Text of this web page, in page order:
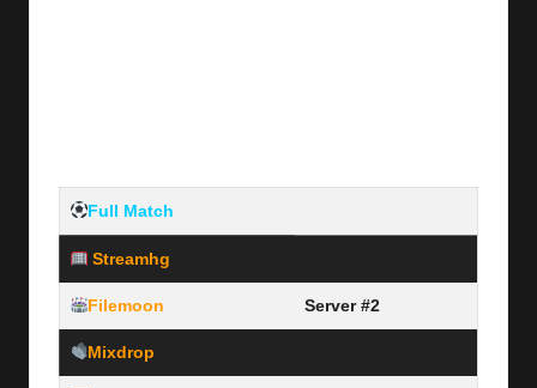
Full Match
Streamhg
Filemoon Server #2
Mixdrop